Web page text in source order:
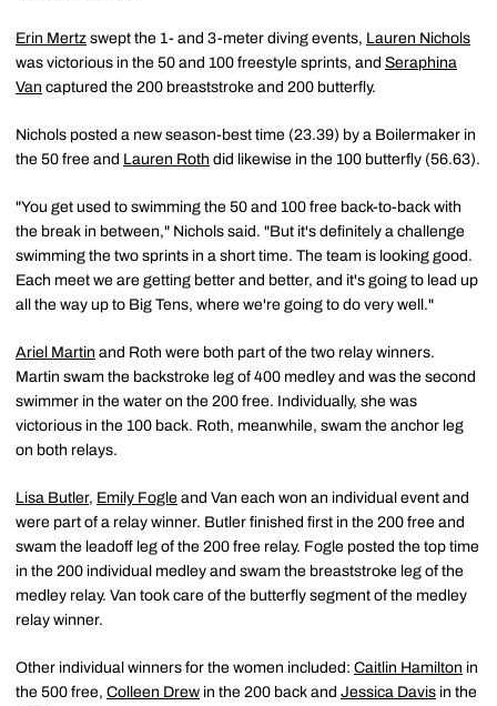
Erin Mertz swept the 1- and 3-meter diving events, Lauren Nichols
was victorious in the 50 and 100 freestyle sprints, and Seraphina
Van captured the 200 breaststroke and 200 butterfly.
Nichols posted a new season-best time (23.39) by a Boilermaker in
the 50 free and Lauren Roth did likewise in the 100 butterfly (56.63).
"You get used to swimming the 50 and 100 free back-to-back with
the break in between," Nichols said. "But it's definitely a challenge
swimming the two sprints in a short time. The team is looking good.
Each meet we are getting better and better, and it's going to lead up
all the way up to Big Tens, where we're going to do very well."
Ariel Martin and Roth were both part of the two relay winners.
Martin swam the backstroke leg of 400 medley and was the second
swimmer in the water on the 200 free. Individually, she was
victorious in the 100 back. Roth, meanwhile, swam the anchor leg
on both relays.
Lisa Butler, Emily Fogle and Van each won an individual event and
were part of a relay winner. Butler finished first in the 200 free and
swam the leadoff leg of the 200 free relay. Fogle posted the top time
in the 200 individual medley and swam the breaststroke leg of the
medley relay. Van took care of the butterfly segment of the medley
relay winner.
Other individual winners for the women included: Caitlin Hamilton in
the 500 free, Colleen Drew in the 200 back and Jessica Davis in the